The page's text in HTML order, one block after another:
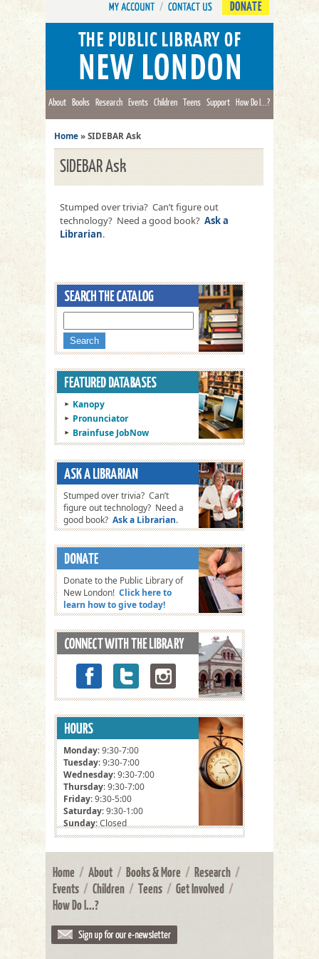
DONATE
About Books Research Events Children Teens Support How Do I...?
Home » SIDEBAR Ask
SIDEBAR Ask
Stumped over trivia? Can’t figure out
technology? Need a good book? Ask a
Librarian.
Kanopy
Pronunciator
Brainfuse JobNow
Stumped over trivia? Can’t
figure out technology? Need a
good book? Ask a Librarian.
Donate to the Public Library of
New London! Click here to
learn how to give today!
Monday: 9:30-7:00
Tuesday: 9:30-7:00
Wednesday: 9:30-7:00
Thursday: 9:30-7:00
Friday: 9:30-5:00
Saturday: 9:30-1:00
Sunday: Closed
Home / About / Books & More / Research /
Events / Children / Teens / Get Involved /
How Do I...?